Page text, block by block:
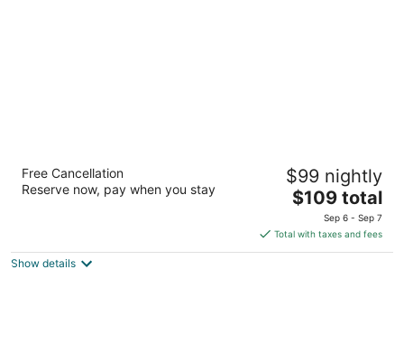
Motel 6 El Monte, CA - Los Angeles
out
3429 Peck Rd El Monte CA
Free Cancellation
Reserve now, pay when you stay
$99 nightly
The
price
is
$109
$109 total
Sep 6 - Sep 7
Total with taxes and fees
Show details